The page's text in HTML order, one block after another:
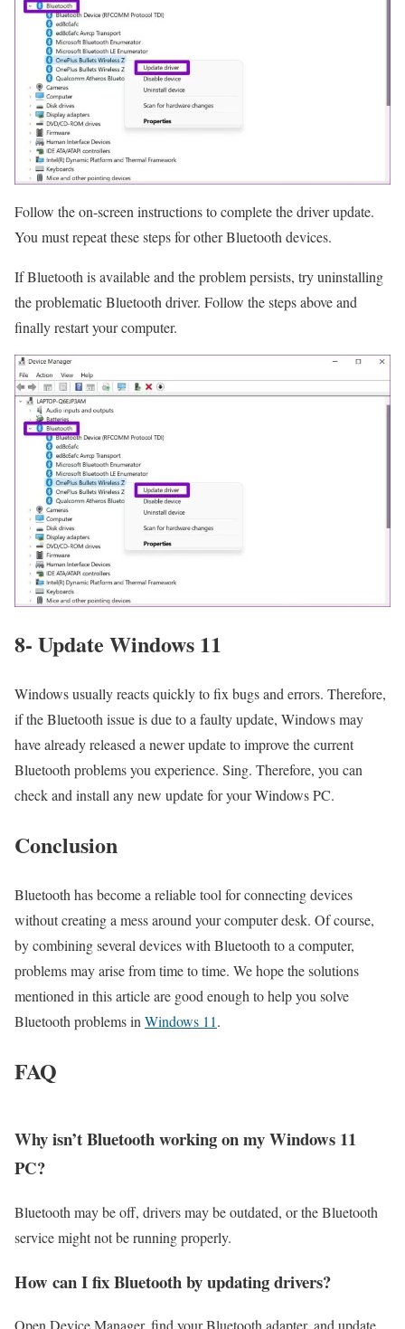
Follow the on-screen instructions to complete the driver update.
You must repeat these steps for other Bluetooth devices.
If Bluetooth is available and the problem persists, try uninstalling
the problematic Bluetooth driver. Follow the steps above and
finally restart your computer.
8- Update Windows 11
Windows usually reacts quickly to fix bugs and errors. Therefore,
if the Bluetooth issue is due to a faulty update, Windows may
have already released a newer update to improve the current
Bluetooth problems you experience. Sing. Therefore, you can
check and install any new update for your Windows PC.
Conclusion
Bluetooth has become a reliable tool for connecting devices
without creating a mess around your computer desk. Of course,
by combining several devices with Bluetooth to a computer,
problems may arise from time to time. We hope the solutions
mentioned in this article are good enough to help you solve
Bluetooth problems in Windows 11.
FAQ
Why isn’t Bluetooth working on my Windows 11
PC?
Bluetooth may be off, drivers may be outdated, or the Bluetooth
service might not be running properly.
How can I fix Bluetooth by updating drivers?